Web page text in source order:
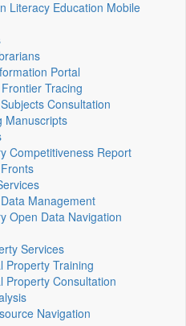
Literacy Education Mobile
Portal
Tracing
Consultation
Manuscripts
Competitiveness Report
Management
Open Data Navigation
Services
Property Training
Property Consultation
Navigation